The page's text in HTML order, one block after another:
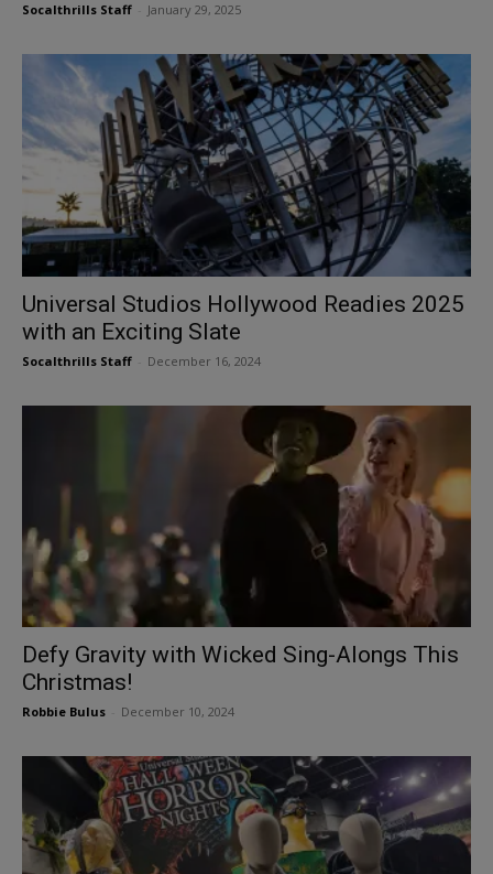
Socalthrills Staff January 29, 2025
Universal Studios Hollywood Readies 2025
with an Exciting Slate
Socalthrills Staff December 16, 2024
Defy Gravity with Wicked Sing-Alongs This
Christmas!
Robbie Bulus December 10, 2024